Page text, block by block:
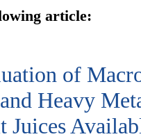
article:
of
Heavy